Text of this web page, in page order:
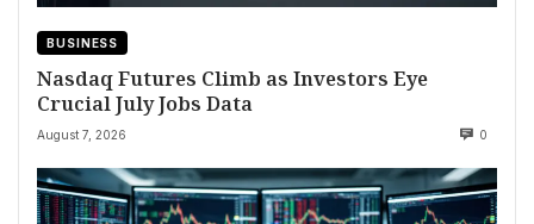
BUSINESS
Nasdaq Futures Climb as Investors Eye
Crucial July Jobs Data
August 7, 2026 0